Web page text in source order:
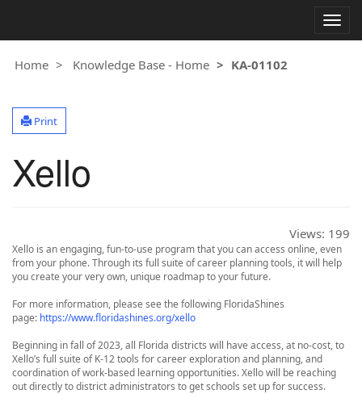
Home
Knowledge Base - Home KA-01102
Print
Xello
Views: 199
Xello is an engaging, fun-to-use program that you can access online, even
from your phone. Through its full suite of career planning tools, it will help
you create your very own, unique roadmap to your future.
For more information, please see the following FloridaShines
page: https://www.floridashines.org/xello
Beginning in fall of 2023, all Florida districts will have access, at no-cost, to
Xello’s full suite of K-12 tools for career exploration and planning, and
coordination of work-based learning opportunities. Xello will be reaching
out directly to district administrators to get schools set up for success.